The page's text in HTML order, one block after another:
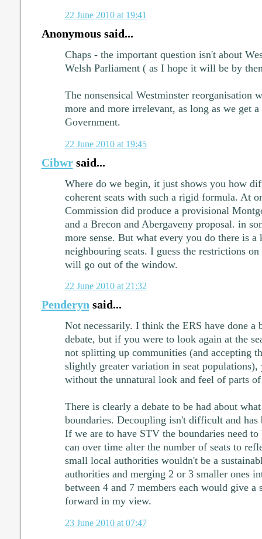
22 June 2010 at 19:41
Anonymous said...
Chaps - the important question isn't about
Welsh Parliament ( as I hope it will be by
The nonsensical Westminster reorganisation
more and more irrelevant, as long as we get
Government.
22 June 2010 at 19:45
Cibwrsaid...
Where do we begin, it just shows you how
coherent seats with such a rigid formula. At
Commission did produce a provisional
and a Brecon and Abergaveny proposal. in
more sense. But what every you do there is a
neighbouring seats. I guess the restrictions
will go out of the window.
22 June 2010 at 21:32
Penderynsaid...
Not necessarily. I think the ERS have done a
debate, but if you were to look again at the
not splitting up communities (and accepting
slightly greater variation in seat
without the unnatural look and feel of parts
There is clearly a debate to be had about
boundaries. Decoupling isn't difficult and has
If we are to have STV the boundaries need
can over time alter the number of seats to
small local authorities wouldn't be a
authorities and merging 2 or 3 smaller ones
between 4 and 7 members each would give a
forward in my view.
23 June 2010 at 07:47